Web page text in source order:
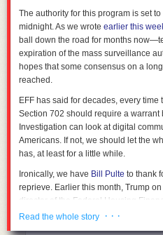
The authority for this program is set
midnight. As we wrote earlier this
ball down the road for months
expiration of the mass surveillance
hopes that some consensus on a
reached.
EFF has said for decades, every
Section 702 should require a warrant
Investigation can look at digital
Americans. If not, we should let the
has, at least for a little while.
Ironically, we have Bill Pulte to thank
reprieve. Earlier this month, Trump
director of the Federal Housing
Fannie Mae and Freddie Mac – to
Read the whole story · · ·